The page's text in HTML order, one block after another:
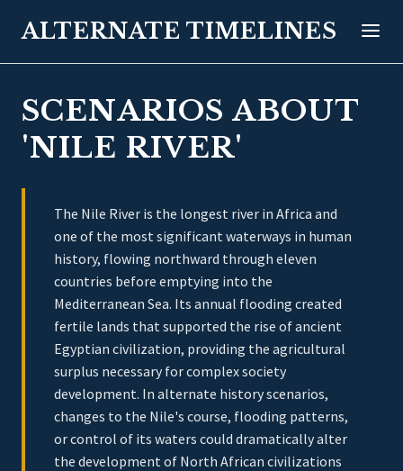
ALTERNATE TIMELINES
SCENARIOS ABOUT
'NILE RIVER'
The Nile River is the longest river in Africa and
one of the most significant waterways in human
history, flowing northward through eleven
countries before emptying into the
Mediterranean Sea. Its annual flooding created
fertile lands that supported the rise of ancient
Egyptian civilization, providing the agricultural
surplus necessary for complex society
development. In alternate history scenarios,
changes to the Nile's course, flooding patterns,
or control of its waters could dramatically alter
the development of North African civilizations